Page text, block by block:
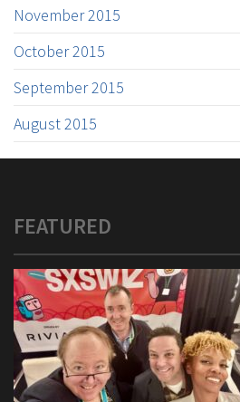
November 2015
October 2015
September 2015
August 2015
FEATURED